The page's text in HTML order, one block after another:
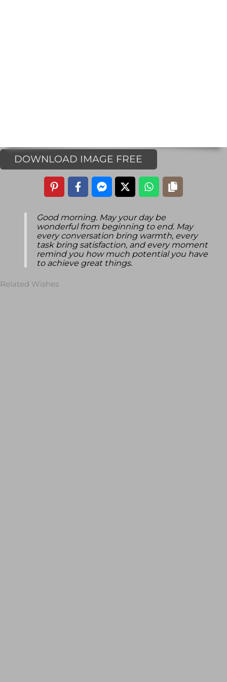
DOWNLOAD IMAGE FREE
Good morning. May your day be
wonderful from beginning to end. May
every conversation bring warmth, every
task bring satisfaction, and every moment
remind you how much potential you have
to achieve great things.
Related Wishes